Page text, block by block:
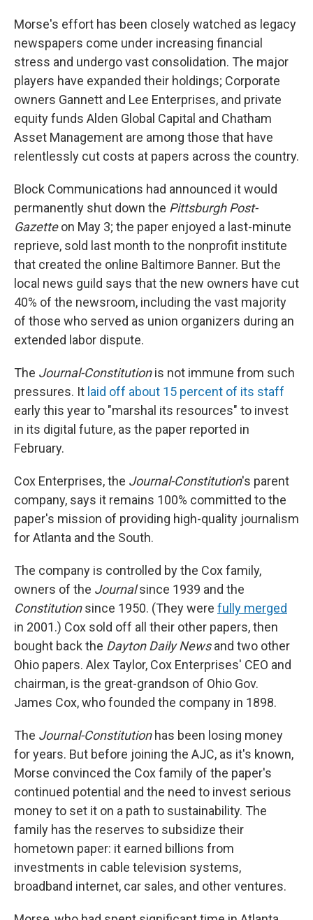
Morse's effort has been closely watched as legacy
newspapers come under increasing financial
stress and undergo vast consolidation. The major
players have expanded their holdings; Corporate
owners Gannett and Lee Enterprises, and private
equity funds Alden Global Capital and Chatham
Asset Management are among those that have
relentlessly cut costs at papers across the country.
Block Communications had announced it would
permanently shut down the Pittsburgh Post-
Gazetteon May 3; the paper enjoyed a last-minute
reprieve, sold last month to the nonprofit institute
that created the online Baltimore Banner. But the
local news guild says that the new owners have cut
40% of the newsroom, including the vast majority
of those who served as union organizers during an
extended labor dispute.
The Journal-Constitutionis not immune from such
pressures. It laid off about 15 percent of its staff
early this year to "marshal its resources" to invest
in its digital future, as the paper reported in
February.
Cox Enterprises, the Journal-Constitution's parent
company, says it remains 100% committed to the
paper's mission of providing high-quality journalism
for Atlanta and the South.
The company is controlled by the Cox family,
owners of the Journalsince 1939 and the
Constitutionsince 1950. (They were fully merged
in 2001.) Cox sold off all their other papers, then
bought back the Dayton Daily Newsand two other
Ohio papers. Alex Taylor, Cox Enterprises' CEO and
chairman, is the great-grandson of Ohio Gov.
James Cox, who founded the company in 1898.
The Journal-Constitutionhas been losing money
for years. But before joining the AJC, as it's known,
Morse convinced the Cox family of the paper's
continued potential and the need to invest serious
money to set it on a path to sustainability. The
family has the reserves to subsidize their
hometown paper: it earned billions from
investments in cable television systems,
broadband internet, car sales, and other ventures.